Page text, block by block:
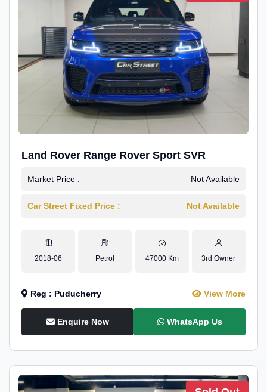
Land Rover Range Rover Sport SVR
Market Price : Not Available
Car Street Fixed Price : Not Available
2018-06 Petrol 47000 Km 3rd Owner
Reg : Puducherry View More
Enquire Now WhatsApp Us